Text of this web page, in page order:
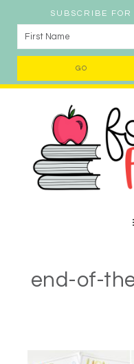
SUBSCRIBE
end-of-